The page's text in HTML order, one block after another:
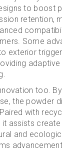
to boost
retention,
Some
exterior
too.
the powder
with
it assists
and